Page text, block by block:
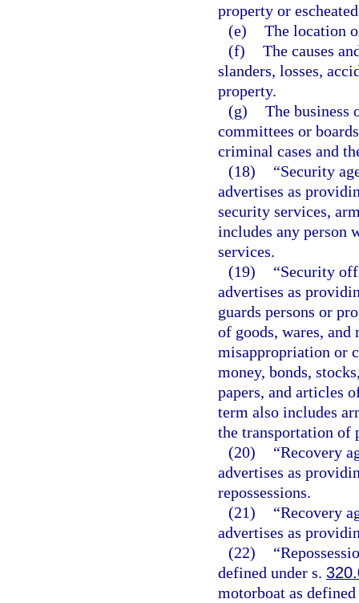
property or
(e) The location
(f) The causes
slanders, losses,
property.
(g) The business
committees or
criminal cases and
(18)
“Security
advertises as
security services,
includes any person
services.
(19)
“Security
advertises as
guards persons or
of goods, wares, and
misappropriation or
money, bonds,
papers, and articles
term also includes
the transportation of
(20)
“Recovery
advertises as
repossessions.
(21)
“Recovery
advertises as
(22)
defined under s.
motorboat as